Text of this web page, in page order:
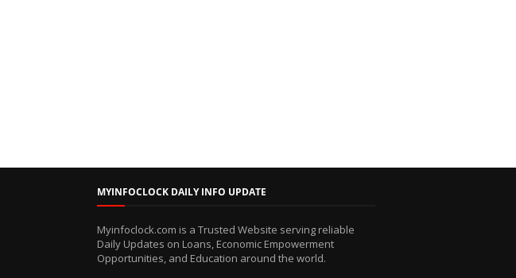
MYINFOCLOCK DAILY INFO UPDATE
Myinfoclock.com is a Trusted Website serving reliable
Daily Updates on Loans, Economic Empowerment
Opportunities, and Education around the world.